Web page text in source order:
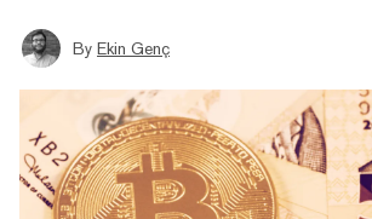
By Ekin Genç